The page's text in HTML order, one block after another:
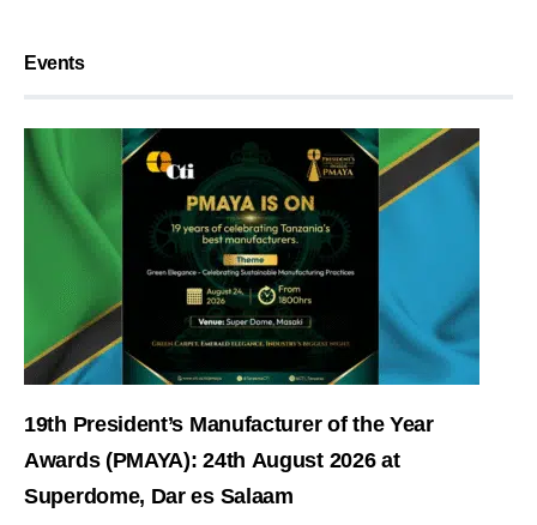
Events
19th President’s Manufacturer of the Year
Awards (PMAYA): 24th August 2026 at
Superdome, Dar es Salaam